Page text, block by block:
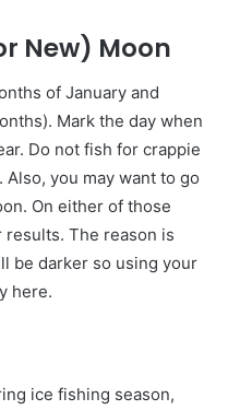
New) Moon
of January and
Mark the day when
Do not fish for crappie
you may want to go
On either of those
results. The reason is
be darker so using your
here.
ice fishing season,